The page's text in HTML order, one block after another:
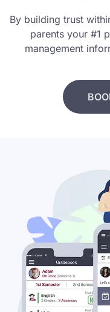
By building trust
parents your #1
management